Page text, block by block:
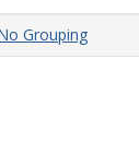
Grouping